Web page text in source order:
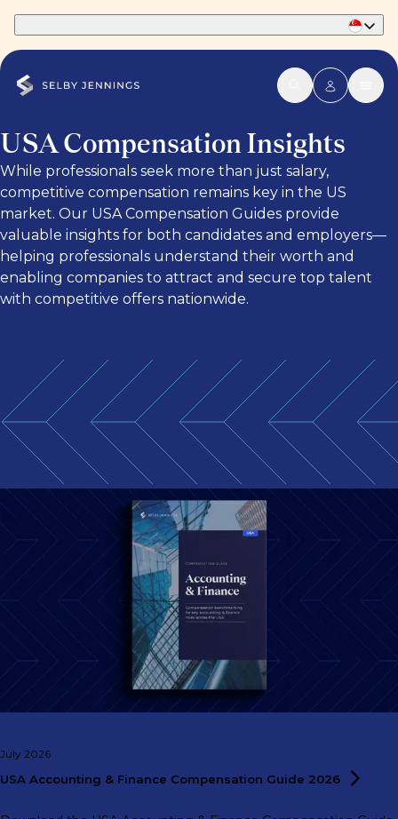
USA Compensation Insights
While professionals seek more than just salary,
competitive compensation remains key in the US
market. Our USA Compensation Guides provide
valuable insights for both candidates and employers—
helping professionals understand their worth and
enabling companies to attract and secure top talent
with competitive offers nationwide.
July 2026
USA Accounting & Finance Compensation Guide 2026